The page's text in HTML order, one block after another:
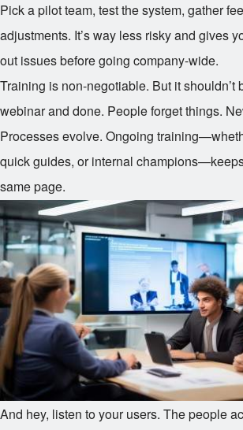
Pick a pilot team, test the system, gather
adjustments. It’s way less risky and gives
out issues before going company-wide.
Training is non-negotiable. But it shouldn’t
webinar and done. People forget things.
Processes evolve. Ongoing
quick guides, or internal
same page.
And hey, listen to your users. The people